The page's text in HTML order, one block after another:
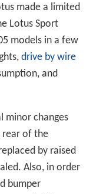
made a limited
Lotus Sport
models in a few
drive by wire
and
minor changes
rear of the
by raised
Also, in order
bumper